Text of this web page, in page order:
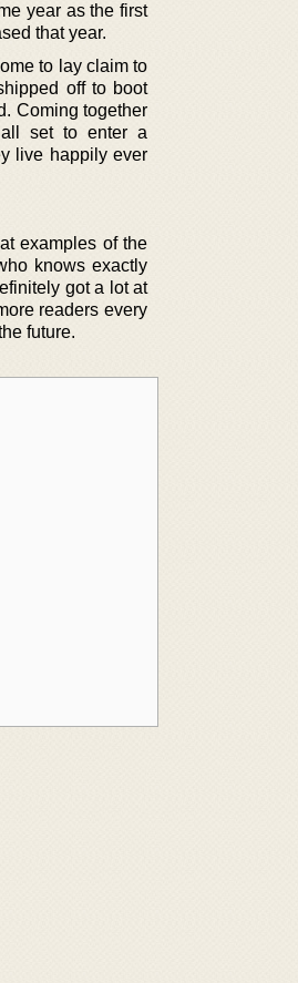
year as the first
that year.
to lay claim to
off to boot
Coming together
all set to enter a
live happily ever
examples of the
knows exactly
got a lot at
readers every
future.